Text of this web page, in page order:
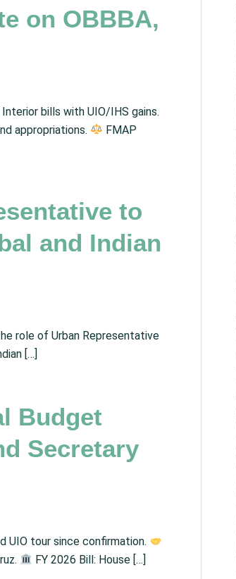
on OBBBA,
bills with UIO/IHS gains.
appropriations.
FMAP
to
and Indian
role of Urban Representative
[…]
Budget
Secretary
UIO tour since confirmation.
FY 2026 Bill: House […]